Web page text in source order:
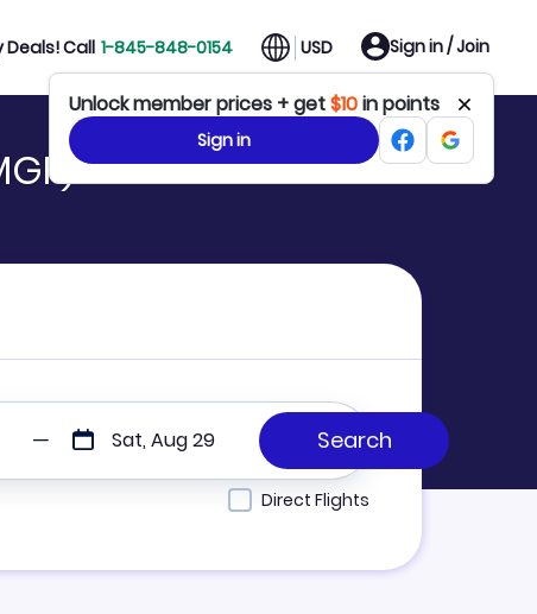
Deals! Call 1-845-848-0154 USD Sign in / Join
Unlock member prices + get$10in points
Sign in
Sat, Aug 29
Direct Flights